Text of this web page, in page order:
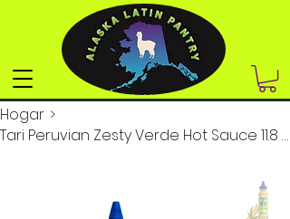
Hogar >
Tari Peruvian Zesty Verde Hot Sauce 11.8 oz